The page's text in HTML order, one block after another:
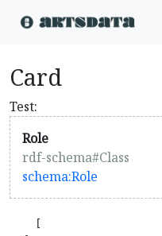
Card
Test:
Role
rdf-schema#Class
schema:Role
    [